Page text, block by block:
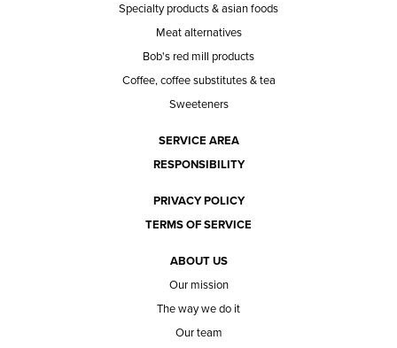
Specialty products & asian foods
Meat alternatives
Bob's red mill products
Coffee, coffee substitutes & tea
Sweeteners
SERVICE AREA
RESPONSIBILITY
PRIVACY POLICY
TERMS OF SERVICE
ABOUT US
Our mission
The way we do it
Our team